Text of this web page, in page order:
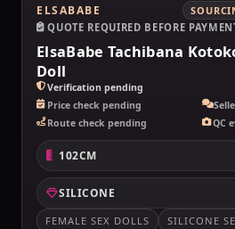
ELSABABE
QUOTE REQUIRED BEFORE
ElsaBabe Tachibana
Doll
Verification pending
Price check pending
Route check pending
QC
102CM
SILICONE
FEMALE SEX DOLLS SILICONE